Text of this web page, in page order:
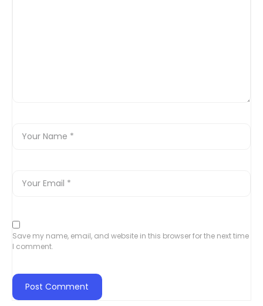
Save my name, email, and website in this browser for the next time
I comment.